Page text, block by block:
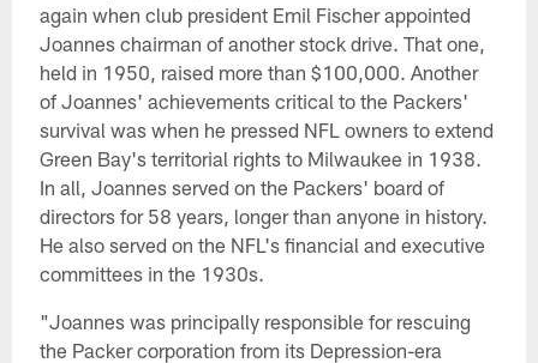
again when club president Emil Fischer appointed
Joannes chairman of another stock drive. That one,
held in 1950, raised more than $100,000. Another
of Joannes' achievements critical to the Packers'
survival was when he pressed NFL owners to extend
Green Bay's territorial rights to Milwaukee in 1938.
In all, Joannes served on the Packers' board of
directors for 58 years, longer than anyone in history.
He also served on the NFL's financial and executive
committees in the 1930s.
"Joannes was principally responsible for rescuing
the Packer corporation from its Depression-era